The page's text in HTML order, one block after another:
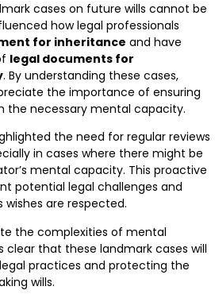
cases on future wills cannot be
how legal professionals
for inheritance and have
legal documents for
. By understanding these cases,
the importance of ensuring
the necessary mental capacity.
the need for regular reviews
in cases where there might be
mental capacity. This proactive
potential legal challenges and
are respected.
the complexities of mental
clear that these landmark cases will
practices and protecting the
wills.